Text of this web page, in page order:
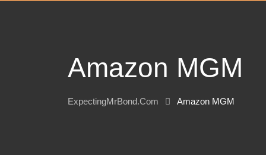
Amazon MGM
ExpectingMrBond.com Amazon MGM